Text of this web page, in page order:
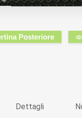
Posteriore
Dettagli